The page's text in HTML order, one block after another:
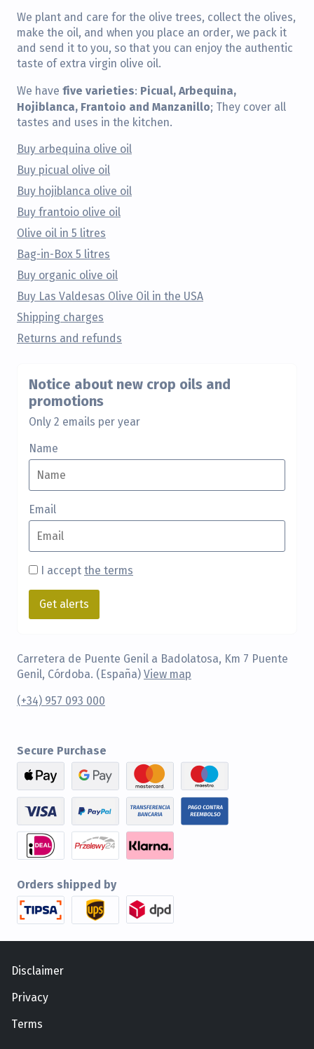
We plant and care for the olive trees, collect the olives,
make the oil, and when you place an order, we pack it
and send it to you, so that you can enjoy the authentic
taste of extra virgin olive oil.
We have five varieties: Picual, Arbequina,
Hojiblanca, Frantoio and Manzanillo; They cover all
tastes and uses in the kitchen.
Buy arbequina olive oil
Buy picual olive oil
Buy hojiblanca olive oil
Buy frantoio olive oil
Olive oil in 5 litres
Bag-in-Box 5 litres
Buy organic olive oil
Buy Las Valdesas Olive Oil in the USA
Shipping charges
Returns and refunds
Notice about new crop oils and
promotions
Only 2 emails per year
Name
Email
I acceptthe terms
Carretera de Puente Genil a Badolatosa, Km 7 Puente
Genil, Córdoba. (España)View map
(+34) 957 093 000
Secure Purchase
Orders shipped by
Disclaimer
Privacy
Terms